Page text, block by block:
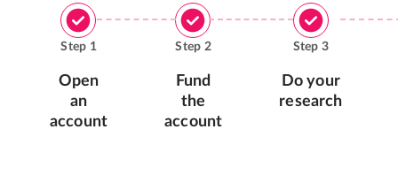
Step 1
Open
an
account
Step 2
Fund
the
account
Step 3
Do your
research